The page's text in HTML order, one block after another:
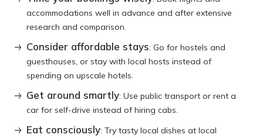
accommodations well in advance and after extensive
research and comparison.
Consider affordable stays: Go for hostels and
guesthouses, or stay with local hosts instead of
spending on upscale hotels.
Get around smartly: Use public transport or rent a
car for self-drive instead of hiring cabs.
Eat consciously: Try tasty local dishes at local